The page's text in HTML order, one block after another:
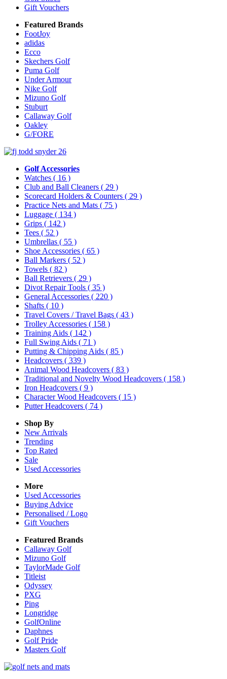
Gift Vouchers
Featured Brands
FootJoy
adidas
Ecco
Skechers Golf
Puma Golf
Under Armour
Nike Golf
Mizuno Golf
Stuburt
Callaway Golf
Oakley
G/FORE
Golf Accessories
Watches ( 16 )
Club and Ball Cleaners ( 29 )
Scorecard Holders & Counters ( 29 )
Practice Nets and Mats ( 75 )
Luggage ( 134 )
Grips ( 142 )
Tees ( 52 )
Umbrellas ( 55 )
Shoe Accessories ( 65 )
Ball Markers ( 52 )
Towels ( 82 )
Ball Retrievers ( 29 )
Divot Repair Tools ( 35 )
General Accessories ( 220 )
Shafts ( 10 )
Travel Covers / Travel Bags ( 43 )
Trolley Accessories ( 158 )
Training Aids ( 142 )
Full Swing Aids ( 71 )
Putting & Chipping Aids ( 85 )
Headcovers ( 339 )
Animal Wood Headcovers ( 83 )
Traditional and Novelty Wood Headcovers ( 158 )
Iron Headcovers ( 9 )
Character Wood Headcovers ( 15 )
Putter Headcovers ( 74 )
Shop By
New Arrivals
Trending
Top Rated
Sale
Used Accessories
More
Used Accessories
Buying Advice
Personalised / Logo
Gift Vouchers
Featured Brands
Callaway Golf
Mizuno Golf
TaylorMade Golf
Titleist
Odyssey
PXG
Ping
Longridge
GolfOnline
Daphnes
Golf Pride
Masters Golf